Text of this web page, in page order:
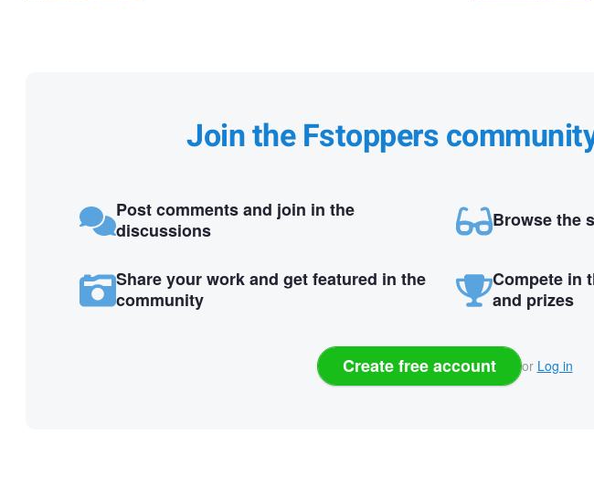
Join the Fstoppers
Post comments and join in the
discussions
Browse the
Share your work and get featured in the
community
Compete in
and prizes
Create free account or Log in